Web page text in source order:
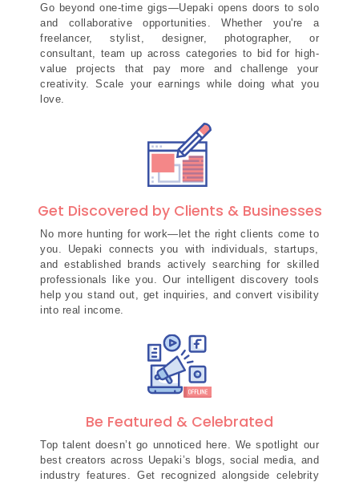
Go beyond one-time gigs—Uepaki opens doors to solo
and collaborative opportunities. Whether you're a
freelancer, stylist, designer, photographer, or
consultant, team up across categories to bid for high-
value projects that pay more and challenge your
creativity. Scale your earnings while doing what you
love.
Get Discovered by Clients & Businesses
No more hunting for work—let the right clients come to
you. Uepaki connects you with individuals, startups,
and established brands actively searching for skilled
professionals like you. Our intelligent discovery tools
help you stand out, get inquiries, and convert visibility
into real income.
Be Featured & Celebrated
Top talent doesn’t go unnoticed here. We spotlight our
best creators across Uepaki’s blogs, social media, and
industry features. Get recognized alongside celebrity